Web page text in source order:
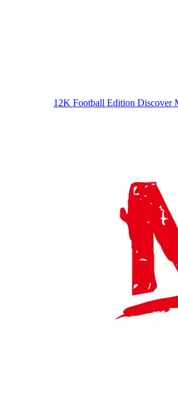
12K Football Edition Discover